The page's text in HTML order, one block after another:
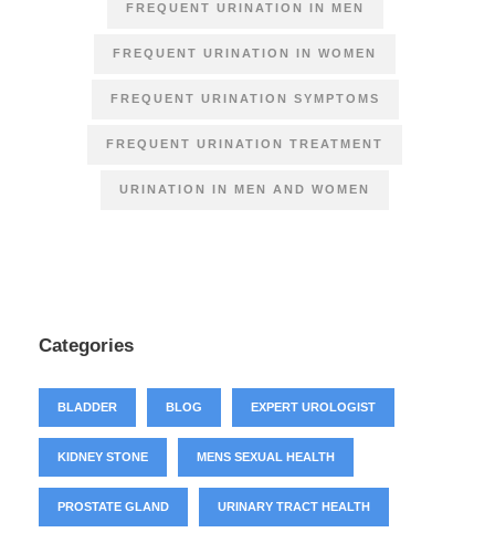
FREQUENT URINATION IN MEN
FREQUENT URINATION IN WOMEN
FREQUENT URINATION SYMPTOMS
FREQUENT URINATION TREATMENT
URINATION IN MEN AND WOMEN
Categories
BLADDER BLOG EXPERT UROLOGIST
KIDNEY STONE MENS SEXUAL HEALTH
PROSTATE GLAND URINARY TRACT HEALTH